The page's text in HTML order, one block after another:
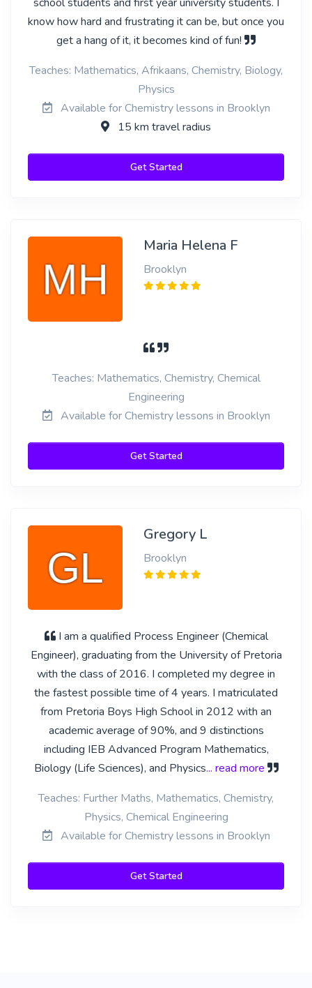
know how hard and frustrating it can be, but once you
get a hang of it, it becomes kind of fun!
Teaches: Mathematics, Afrikaans, Chemistry, Biology,
Physics
Available for Chemistry lessons in Brooklyn
15 km travel radius
Get Started
Maria Helena F
Brooklyn
Teaches: Mathematics, Chemistry, Chemical
Engineering
Available for Chemistry lessons in Brooklyn
Get Started
Gregory L
Brooklyn
I am a qualified Process Engineer (Chemical
Engineer), graduating from the University of Pretoria
with the class of 2016. I completed my degree in
the fastest possible time of 4 years. I matriculated
from Pretoria Boys High School in 2012 with an
academic average of 90%, and 9 distinctions
including IEB Advanced Program Mathematics,
Biology (Life Sciences), and Physics... read more
Teaches: Further Maths, Mathematics, Chemistry,
Physics, Chemical Engineering
Available for Chemistry lessons in Brooklyn
Get Started